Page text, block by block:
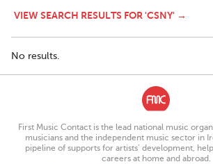
VIEW SEARCH RESULTS FOR 'CSNY' →
No results.
First Music Contact is the lead national music
musicians and the independent music sector in
pipeline of supports for artists’ development,
careers at home and abroad.